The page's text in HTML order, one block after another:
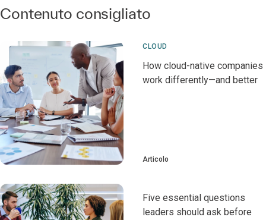
Contenuto consigliato
CLOUD
How cloud-native companies
work differently—and better
Articolo
Five essential questions
leaders should ask before